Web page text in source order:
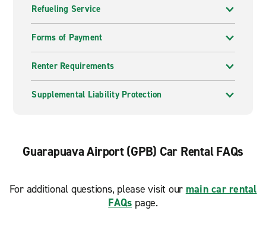
Refueling Service
Forms of Payment
Renter Requirements
Supplemental Liability Protection
Guarapuava Airport (GPB) Car Rental FAQs
For additional questions, please visit our main car rental
FAQs page.